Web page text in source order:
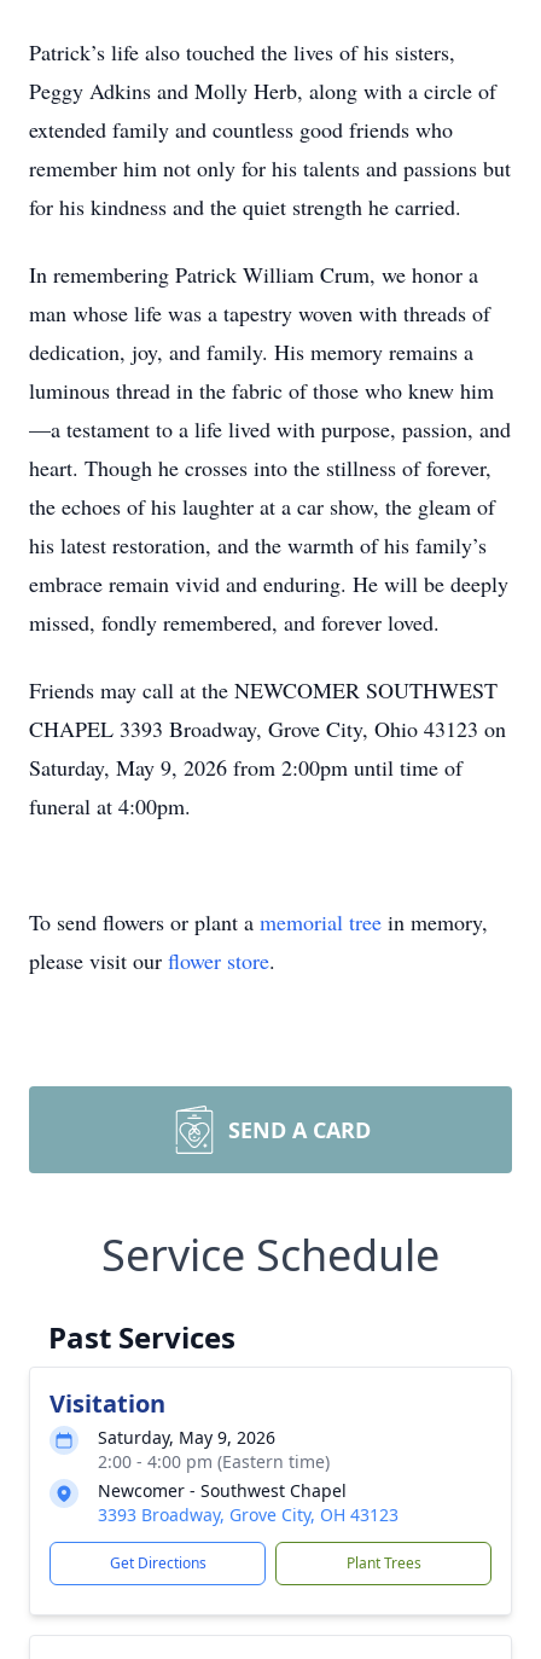
Patrick’s life also touched the lives of his sisters,
Peggy Adkins and Molly Herb, along with a circle of
extended family and countless good friends who
remember him not only for his talents and passions but
for his kindness and the quiet strength he carried.
In remembering Patrick William Crum, we honor a
man whose life was a tapestry woven with threads of
dedication, joy, and family. His memory remains a
luminous thread in the fabric of those who knew him
—a testament to a life lived with purpose, passion, and
heart. Though he crosses into the stillness of forever,
the echoes of his laughter at a car show, the gleam of
his latest restoration, and the warmth of his family’s
embrace remain vivid and enduring. He will be deeply
missed, fondly remembered, and forever loved.
Friends may call at the NEWCOMER SOUTHWEST
CHAPEL 3393 Broadway, Grove City, Ohio 43123 on
Saturday, May 9, 2026 from 2:00pm until time of
funeral at 4:00pm.
To send flowers or plant a memorial tree in memory,
please visit our flower store.
SEND A CARD
Service Schedule
Past Services
Visitation
Saturday, May 9, 2026
2:00 - 4:00 pm (Eastern time)
Newcomer - Southwest Chapel
3393 Broadway, Grove City, OH 43123
Get Directions Plant Trees